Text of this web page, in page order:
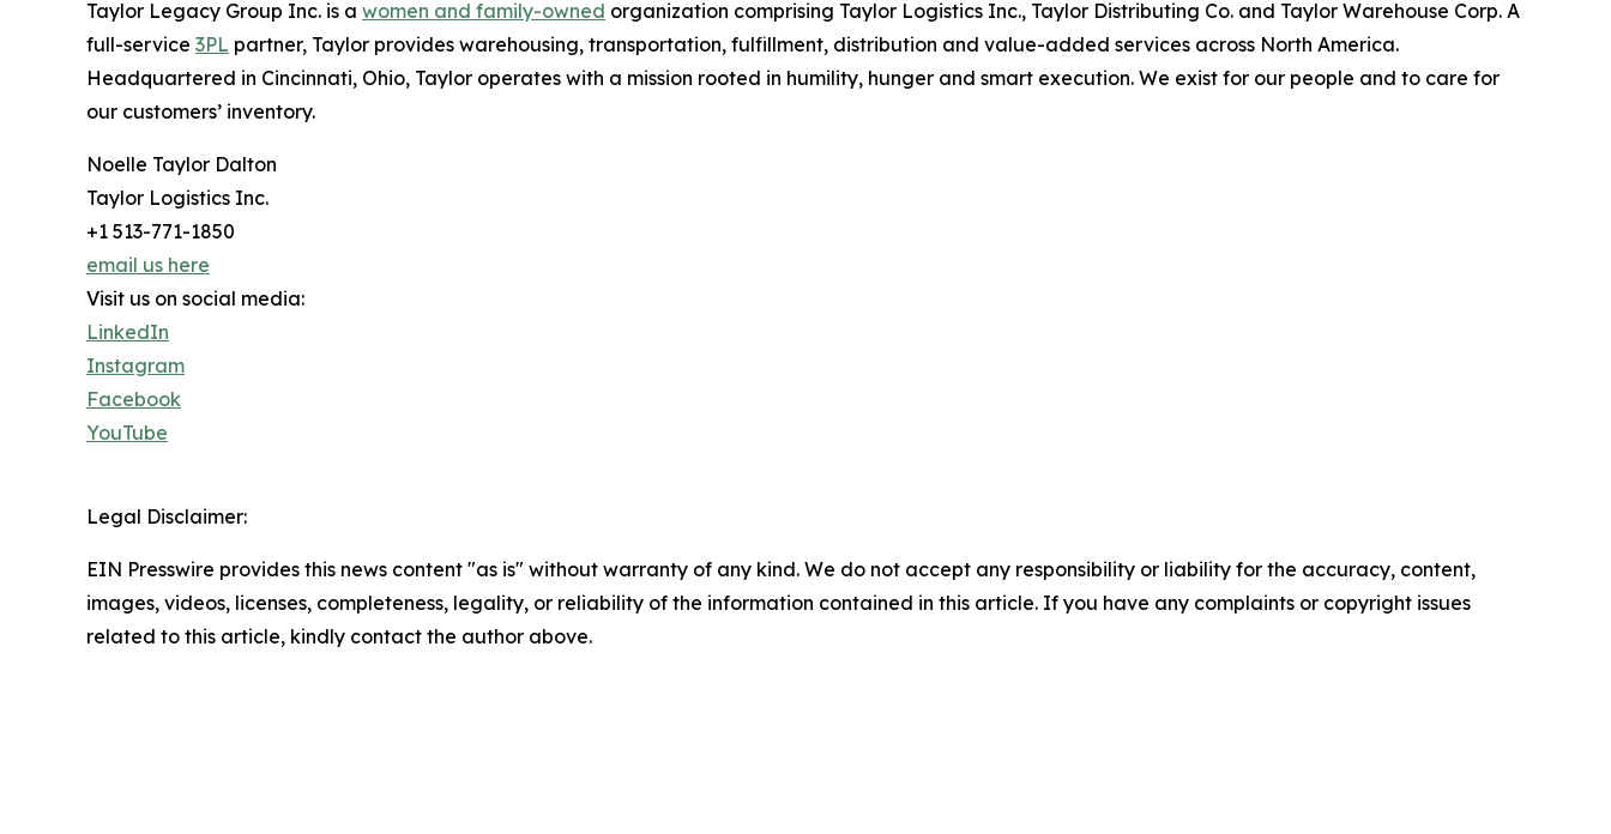
Taylor Legacy Group Inc. is a women and family-owned organization comprising Taylor Logistics Inc., Taylor Distributing Co. and Taylor Warehouse Corp. A
full-service 3PL partner, Taylor provides warehousing, transportation, fulfillment, distribution and value-added services across North America.
Headquartered in Cincinnati, Ohio, Taylor operates with a mission rooted in humility, hunger and smart execution. We exist for our people and to care for
our customers’ inventory.
Noelle Taylor Dalton
Taylor Logistics Inc.
+1 513-771-1850
email us here
Visit us on social media:
LinkedIn
Instagram
Facebook
YouTube
Legal Disclaimer:
EIN Presswire provides this news content "as is" without warranty of any kind. We do not accept any responsibility or liability for the accuracy, content,
images, videos, licenses, completeness, legality, or reliability of the information contained in this article. If you have any complaints or copyright issues
related to this article, kindly contact the author above.